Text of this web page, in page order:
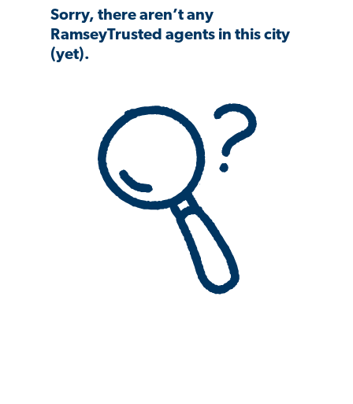
Sorry, there aren’t any
RamseyTrusted agents in this city
(yet).